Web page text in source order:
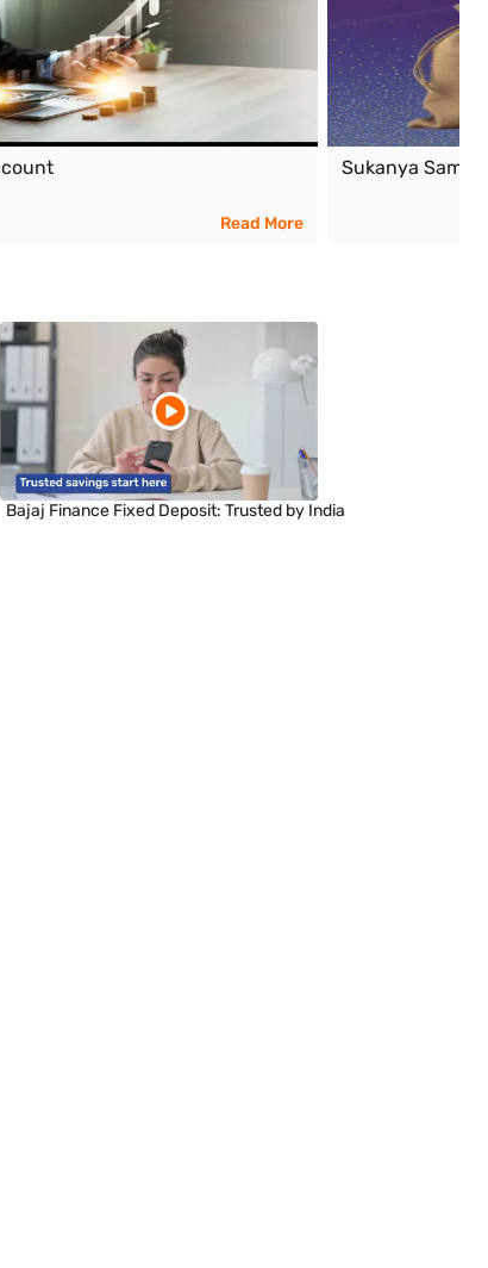
Read More
Sukanya
Bajaj Finance Fixed Deposit: Trusted by India